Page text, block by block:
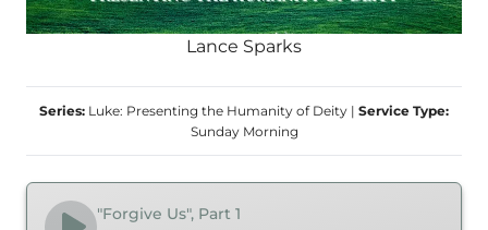
Lance Sparks
Series: Luke: Presenting the Humanity of Deity | Service Type:
Sunday Morning
"Forgive Us", Part 1